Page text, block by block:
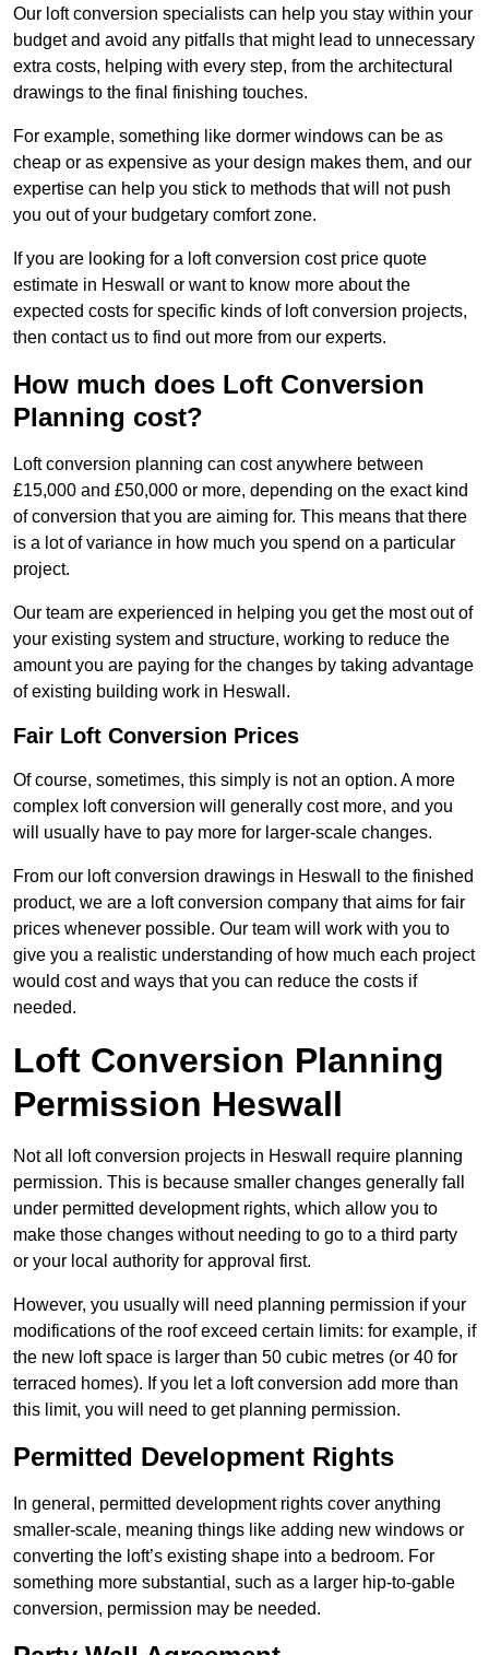
Our loft conversion specialists can help you stay within your
budget and avoid any pitfalls that might lead to unnecessary
extra costs, helping with every step, from the architectural
drawings to the final finishing touches.
For example, something like dormer windows can be as
cheap or as expensive as your design makes them, and our
expertise can help you stick to methods that will not push
you out of your budgetary comfort zone.
If you are looking for a loft conversion cost price quote
estimate in Heswall or want to know more about the
expected costs for specific kinds of loft conversion projects,
then contact us to find out more from our experts.
How much does Loft Conversion
Planning cost?
Loft conversion planning can cost anywhere between
£15,000 and £50,000 or more, depending on the exact kind
of conversion that you are aiming for. This means that there
is a lot of variance in how much you spend on a particular
project.
Our team are experienced in helping you get the most out of
your existing system and structure, working to reduce the
amount you are paying for the changes by taking advantage
of existing building work in Heswall.
Fair Loft Conversion Prices
Of course, sometimes, this simply is not an option. A more
complex loft conversion will generally cost more, and you
will usually have to pay more for larger-scale changes.
From our loft conversion drawings in Heswall to the finished
product, we are a loft conversion company that aims for fair
prices whenever possible. Our team will work with you to
give you a realistic understanding of how much each project
would cost and ways that you can reduce the costs if
needed.
Loft Conversion Planning
Permission Heswall
Not all loft conversion projects in Heswall require planning
permission. This is because smaller changes generally fall
under permitted development rights, which allow you to
make those changes without needing to go to a third party
or your local authority for approval first.
However, you usually will need planning permission if your
modifications of the roof exceed certain limits: for example, if
the new loft space is larger than 50 cubic metres (or 40 for
terraced homes). If you let a loft conversion add more than
this limit, you will need to get planning permission.
Permitted Development Rights
In general, permitted development rights cover anything
smaller-scale, meaning things like adding new windows or
converting the loft’s existing shape into a bedroom. For
something more substantial, such as a larger hip-to-gable
conversion, permission may be needed.